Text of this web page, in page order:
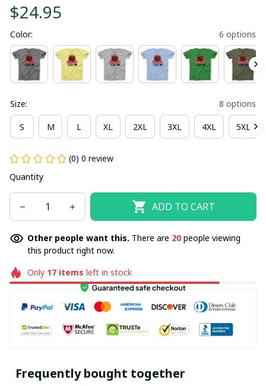
$24.95
Color: 6 options
Size: 8 options
S M L XL 2XL 3XL 4XL 5XL
(0) 0 review
Quantity
ADD TO CART
Other people want this. There are 20 people viewing
this product right now.
Only 17items left in stock
Frequently bought together